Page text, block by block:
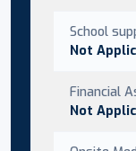
School
Not
Financial
Not